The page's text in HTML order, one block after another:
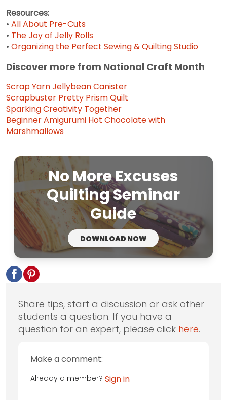
Resources:
• All About Pre-Cuts
• The Joy of Jelly Rolls
• Organizing the Perfect Sewing & Quilting Studio
Discover more from National Craft Month
Scrap Yarn Jellybean Canister
Scrapbuster Pretty Prism Quilt
Sparking Creativity Together
Beginner Amigurumi Hot Chocolate with
Marshmallows
No More Excuses
Quilting Seminar
Guide
DOWNLOAD NOW
Share tips, start a discussion or ask other
students a question. If you have a
question for an expert, please click here.
Make a comment:
Already a member? Sign in